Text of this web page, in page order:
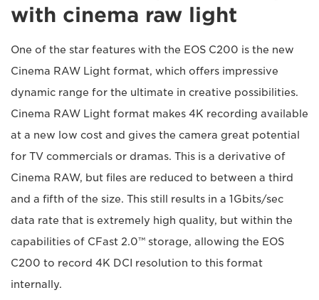
with cinema raw light
One of the star features with the EOS C200 is the new
Cinema RAW Light format, which offers impressive
dynamic range for the ultimate in creative possibilities.
Cinema RAW Light format makes 4K recording available
at a new low cost and gives the camera great potential
for TV commercials or dramas. This is a derivative of
Cinema RAW, but files are reduced to between a third
and a fifth of the size. This still results in a 1Gbits/sec
data rate that is extremely high quality, but within the
capabilities of CFast 2.0™ storage, allowing the EOS
C200 to record 4K DCI resolution to this format
internally.